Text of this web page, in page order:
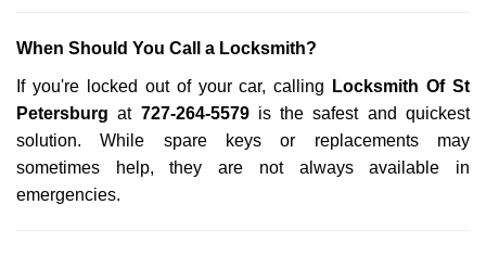
When Should You Call a Locksmith?
If you're locked out of your car, calling
Locksmith Of St
Petersburg at 727-264-5579is the safest and quickest
solution. While spare keys or replacements may
sometimes help, they are not always available in
emergencies.